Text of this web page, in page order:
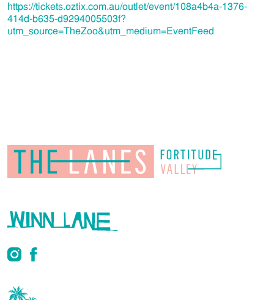
https://tickets.oztix.com.au/outlet/event/108a4b4a-1376-
414d-b635-d9294005503f?
utm_source=TheZoo&utm_medium=EventFeed